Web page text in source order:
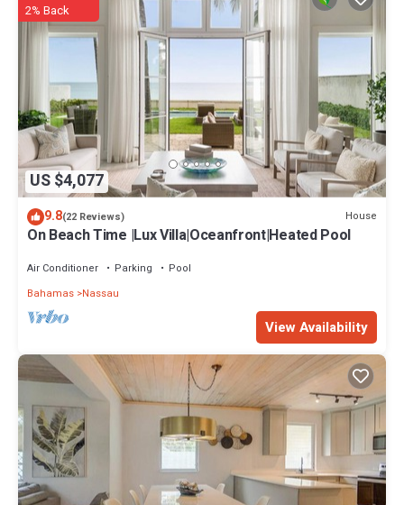
US $4,077
2% Back
9.8(22 Reviews) House
On Beach Time |Lux Villa|Oceanfront|Heated Pool
Air Conditioner Parking
Pool
Bahamas Nassau
View Availability